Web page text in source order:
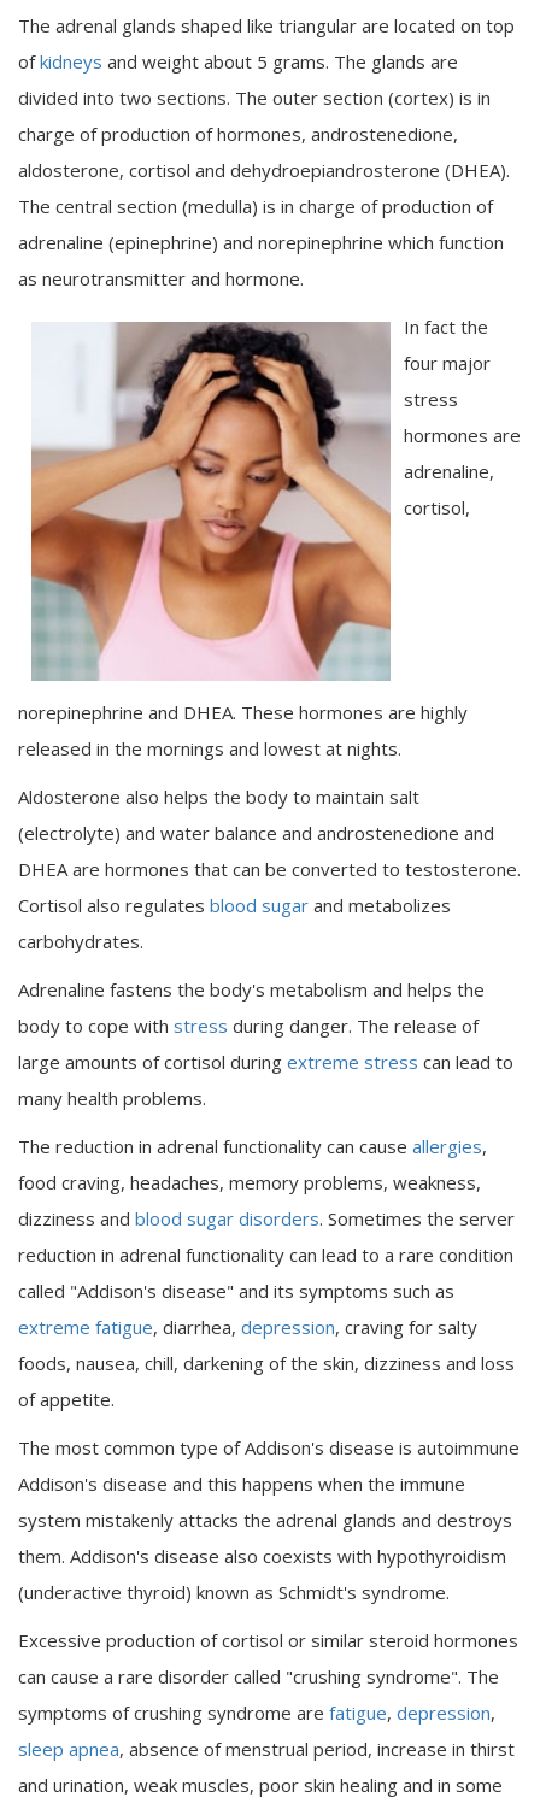
The adrenal glands shaped like triangular are located on top
ofkidneys and weight about 5 grams. The glands are
divided into two sections. The outer section (cortex) is in
charge of production of hormones, androstenedione,
aldosterone, cortisol and dehydroepiandrosterone (DHEA).
The central section (medulla) is in charge of production of
adrenaline (epinephrine) and norepinephrine which function
as neurotransmitter and hormone.
In fact the
four major
stress
hormones are
adrenaline,
cortisol,
norepinephrine and DHEA. These hormones are highly
released in the mornings and lowest at nights.
Aldosterone also helps the body to maintain salt
(electrolyte) and water balance and androstenedione and
DHEA are hormones that can be converted to testosterone.
Cortisol also regulates blood sugar and metabolizes
carbohydrates.
Adrenaline fastens the body's metabolism and helps the
body to cope with stress during danger. The release of
large amounts of cortisol during extreme stress can lead to
many health problems.
The reduction in adrenal functionality can cause allergies,
food craving, headaches, memory problems, weakness,
dizziness and blood sugar disorders. Sometimes the server
reduction in adrenal functionality can lead to a rare condition
called "Addison's disease" and its symptoms such as
extreme fatigue, diarrhea, depression, craving for salty
foods, nausea, chill, darkening of the skin, dizziness and loss
of appetite.
The most common type of Addison's disease is autoimmune
Addison's disease and this happens when the immune
system mistakenly attacks the adrenal glands and destroys
them. Addison's disease also coexists with hypothyroidism
(underactive thyroid) known as Schmidt's syndrome.
Excessive production of cortisol or similar steroid hormones
can cause a rare disorder called "crushing syndrome". The
symptoms of crushing syndrome are fatigue, depression,
sleep apnea, absence of menstrual period, increase in thirst
and urination, weak muscles, poor skin healing and in some